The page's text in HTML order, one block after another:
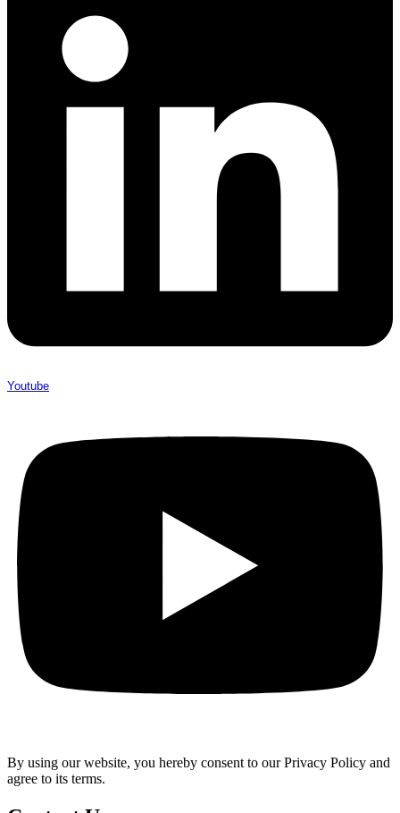
Youtube
By using our website, you hereby consent to our Privacy Policy and
agree to its terms.